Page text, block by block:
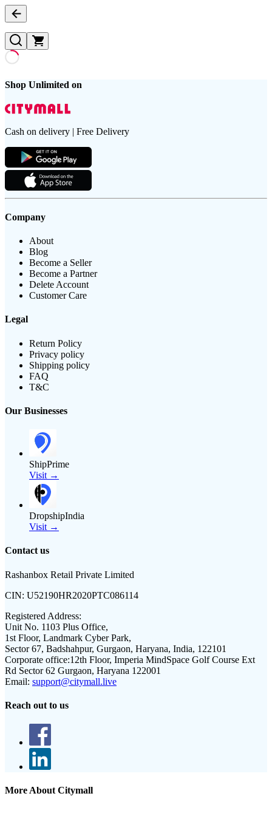
Shop Unlimited on
Cash on delivery | Free Delivery
Company
About
Blog
Become a Seller
Become a Partner
Delete Account
Customer Care
Legal
Return Policy
Privacy policy
Shipping policy
FAQ
T&C
Our Businesses
ShipPrime
Visit →
DropshipIndia
Visit →
Contact us
Rashanbox Retail Private Limited
CIN: U52190HR2020PTC086114
Registered Address:
Unit No. 1103 Plus Office,
1st Floor, Landmark Cyber Park,
Sector 67, Badshahpur, Gurgaon, Haryana, India, 122101
Corporate office:12th Floor, Imperia MindSpace Golf Course Ext
Rd Sector 62 Gurgaon, Haryana 122001
Email: support@citymall.live
Reach out to us
More About Citymall